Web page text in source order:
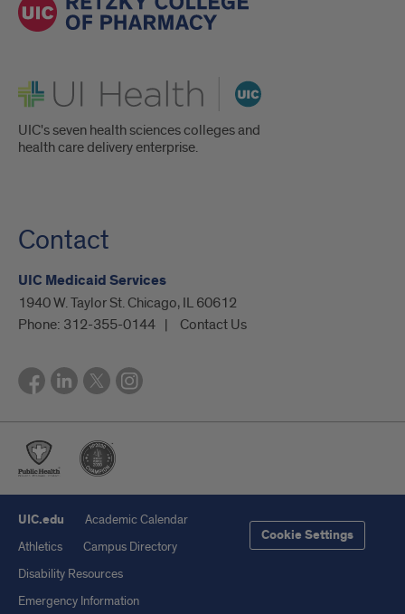
UI Health
UIC's seven health sciences colleges and
health care delivery enterprise.
Contact
UIC Medicaid Services
1940 W. Taylor St. Chicago, IL 60612
Phone: 312-355-0144 Contact Us
UIC.edu
Academic Calendar
Athletics
Campus Directory
Disability Resources
Emergency Information
Cookie Settings